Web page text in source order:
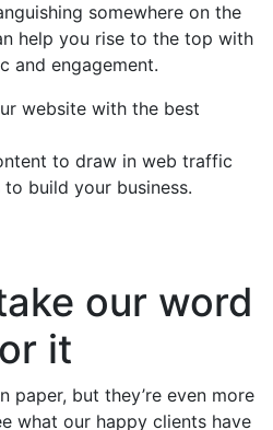
somewhere on the
help you rise to the top with
and engagement.
website with the best
to draw in web traffic
build your business.
our word
it
paper, but they’re even more
what our happy clients have